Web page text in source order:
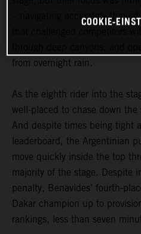
– navigating accurately
from overnight rain.
As the eighth rider into the
well-placed to chase down the
And despite times being tight
leaderboard, the Argentinian
move quickly inside the top
majority of the stage. Despite
penalty, Benavides’ fourth-
Dakar champion up to
rankings, less than seven
COOKIE-